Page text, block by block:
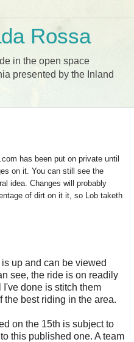
Rossa
in the open space
presented by the Inland
has been put on private until
on it. You can still see the
idea. Changes will probably
of dirt on it it, so Lob taketh
up and can be viewed
see, the ride is on readily
done is stitch them
the best riding in the area.
on the 15th is subject to
this published one. A team